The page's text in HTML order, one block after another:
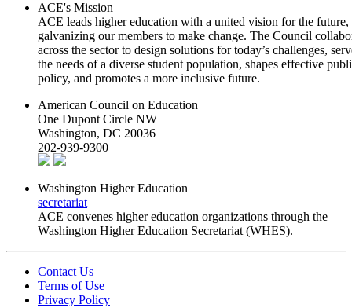
ACE's Mission
ACE leads higher education with a united vision for the future,
galvanizing our members to make change. The Council
across the sector to design solutions for today’s challenges,
the needs of a diverse student population, shapes effective
policy, and promotes a more inclusive future.
American Council on Education
One Dupont Circle NW
Washington, DC 20036
202-939-9300
Washington Higher Education
secretariat
ACE convenes higher education organizations through the
Washington Higher Education Secretariat (WHES).
Contact Us
Terms of Use
Privacy Policy